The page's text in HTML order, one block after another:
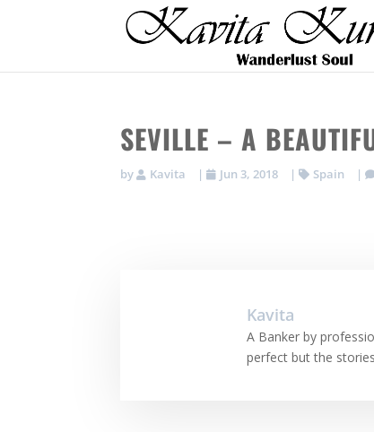
SEVILLE – A
by Kavita | Jun 3, 2018 | Spain |
Kavita
A Banker by
perfect but the